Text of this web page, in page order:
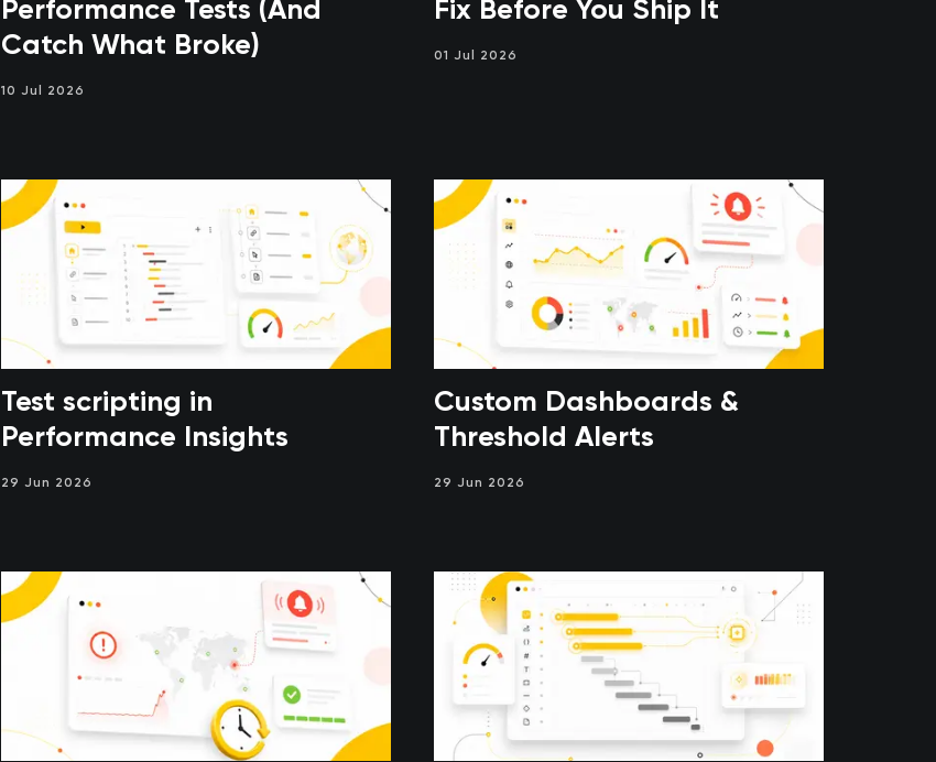
Performance Tests (And
Catch What Broke)
10 Jul 2026
Fix Before You Ship It
01 Jul 2026
Test scripting in
Performance Insights
29 Jun 2026
Custom Dashboards &
Threshold Alerts
29 Jun 2026